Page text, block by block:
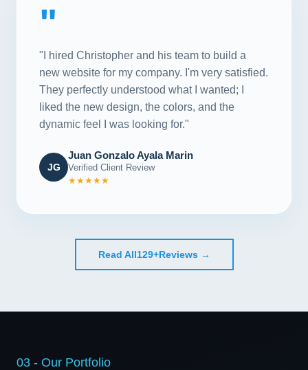
"
"I hired Christopher and his team to build a
new website for my company. I'm very satisfied.
They perfectly understood what I wanted; I
liked the new design, the colors, and the
dynamic feel I was looking for."
JG
Juan Gonzalo Ayala Marin
Verified Client Review
★★★★★
Read All129+Reviews →
03 - Our Portfolio